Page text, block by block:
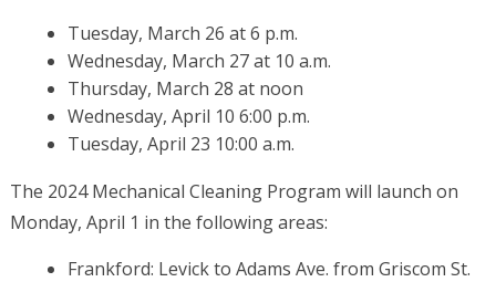
Tuesday, March 26 at 6 p.m.
Wednesday, March 27 at 10 a.m.
Thursday, March 28 at noon
Wednesday, April 10 6:00 p.m.
Tuesday, April 23 10:00 a.m.
The 2024 Mechanical Cleaning Program will launch on
Monday, April 1 in the following areas:
Frankford: Levick to Adams Ave. from Griscom St.